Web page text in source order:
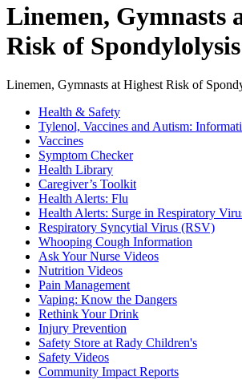
Linemen, Gymnasts
Risk of Spondylolysis
Linemen, Gymnasts at Highest Risk of
Health & Safety
Tylenol, Vaccines and Autism:
Vaccines
Symptom Checker
Health Library
Caregiver’s Toolkit
Health Alerts: Flu
Health Alerts: Surge in Respiratory
Respiratory Syncytial Virus (RSV)
Whooping Cough Information
Ask Your Nurse Videos
Nutrition Videos
Pain Management
Vaping: Know the Dangers
Rethink Your Drink
Injury Prevention
Safety Store at Rady Children's
Safety Videos
Community Impact Reports